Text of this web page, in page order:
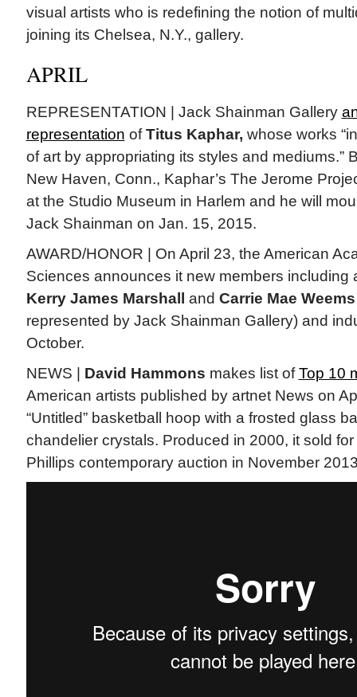
visual artists who is redefining the notion of
joining its Chelsea, N.Y., gallery.
APRIL
REPRESENTATION | Jack Shainman Gallery
representation ofTitus Kaphar, whose works
of art by appropriating its styles and mediums.”
New Haven, Conn., Kaphar’s The Jerome
at the Studio Museum in Harlem and he will
Jack Shainman on Jan. 15, 2015.
AWARD/HONOR | On April 23, the American
Sciences announces it new members including
Kerry James Marshall
and Carrie Mae Weems
represented by Jack Shainman Gallery) and
October.
NEWS | David Hammons makes list ofTop 10
American artists published by artnet News on
“Untitled” basketball hoop with a frosted glass
chandelier crystals. Produced in 2000, it sold
Phillips contemporary auction in November